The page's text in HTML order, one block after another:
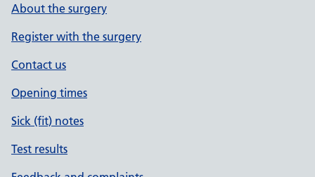
About the surgery
Register with the surgery
Contact us
Opening times
Sick (fit) notes
Test results